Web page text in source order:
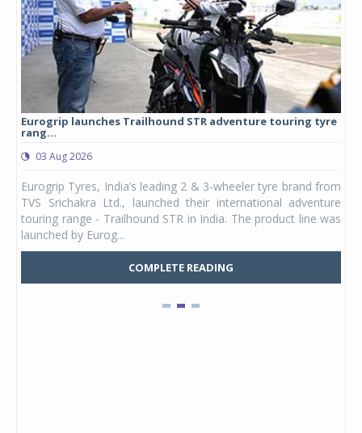
Eurogrip launches Trailhound STR adventure touring tyre
rang...
03 Aug 2026
Eurogrip Tyres, India’s leading 2 & 3-wheeler tyre brand from
TVS Srichakra Ltd., launched their international adventure
touring range - Trailhound STR in India. The product line was
launched by Eurog...
COMPLETE READING